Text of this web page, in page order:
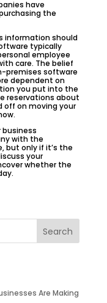
have
the
information should
typically
employee
care. The belief
premises software
dependent on
you put into the
reservations about
off on moving your
business
with the
but only if it’s the
your
whether the
Are Making